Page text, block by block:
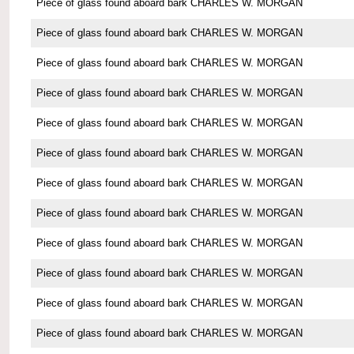
Piece of glass found aboard bark CHARLES W. MORGAN
Piece of glass found aboard bark CHARLES W. MORGAN
Piece of glass found aboard bark CHARLES W. MORGAN
Piece of glass found aboard bark CHARLES W. MORGAN
Piece of glass found aboard bark CHARLES W. MORGAN
Piece of glass found aboard bark CHARLES W. MORGAN
Piece of glass found aboard bark CHARLES W. MORGAN
Piece of glass found aboard bark CHARLES W. MORGAN
Piece of glass found aboard bark CHARLES W. MORGAN
Piece of glass found aboard bark CHARLES W. MORGAN
Piece of glass found aboard bark CHARLES W. MORGAN
Piece of glass found aboard bark CHARLES W. MORGAN